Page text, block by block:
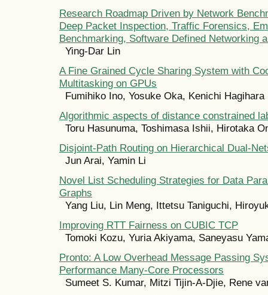
Research Roadmap Driven by Network
Deep Packet Inspection, Traffic Forensics,
Benchmarking, Software Defined Networking
Ying-Dar Lin
A Fine Grained Cycle Sharing System with
Multitasking on GPUs
Fumihiko Ino, Yosuke Oka, Kenichi Hagihara
Algorithmic aspects of distance constrained
Toru Hasunuma, Toshimasa Ishii, Hirotaka
Disjoint-Path Routing on Hierarchical Dual-
Jun Arai, Yamin Li
Novel List Scheduling Strategies for Data
Graphs
Yang Liu, Lin Meng, Ittetsu Taniguchi,
Improving RTT Fairness on CUBIC TCP
Tomoki Kozu, Yuria Akiyama, Saneyasu
Pronto: A Low Overhead Message Passing
Performance Many-Core Processors
Sumeet S. Kumar, Mitzi Tijin-A-Djie, Rene